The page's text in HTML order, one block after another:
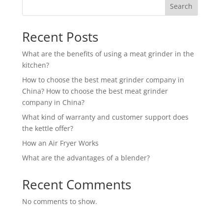
Search
Recent Posts
What are the benefits of using a meat grinder in the
kitchen?
How to choose the best meat grinder company in
China? How to choose the best meat grinder
company in China?
What kind of warranty and customer support does
the kettle offer?
How an Air Fryer Works
What are the advantages of a blender?
Recent Comments
No comments to show.